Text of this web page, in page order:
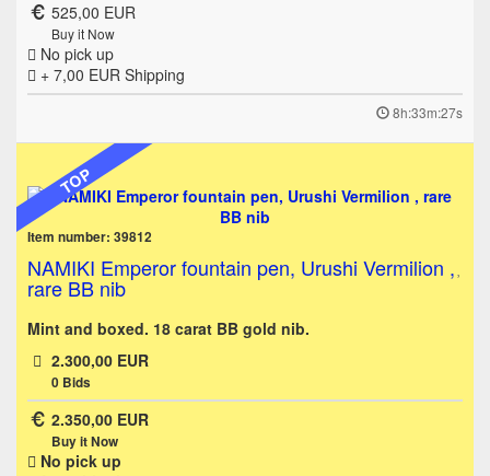
525,00 EUR
Buy it Now
No pick up
+ 7,00 EUR Shipping
8h:33m:27s
TOP
Item number: 39812
NAMIKI Emperor fountain pen, Urushi Vermilion ,
rare BB nib
Mint and boxed. 18 carat BB gold nib.
2.300,00 EUR
0Bids
2.350,00 EUR
Buy it Now
No pick up